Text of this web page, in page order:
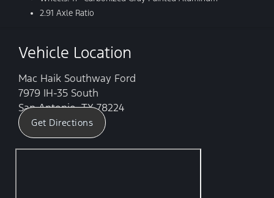
2.91 Axle Ratio
Vehicle Location
Mac Haik Southway Ford
7979 IH-35 South
San Antonio, TX 78224
Get Directions